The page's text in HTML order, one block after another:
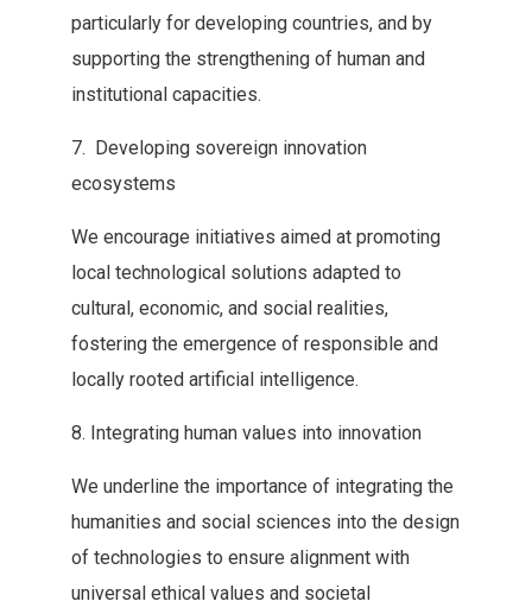
‬particularly for‭ ‬developing countries‭, ‬and by
supporting the strengthening of human and‭
‬institutional capacities‭.‬
‮ ‬7‭. ‬Developing sovereign innovation
ecosystems
We‭ ‬encourage initiatives aimed at promoting
local technological solutions adapted to‭
‬cultural‭, ‬economic‭, ‬and social realities‭,
‬fostering the emergence of responsible‭ ‬and
locally rooted artificial intelligence‭.‬
8‭. ‬Integrating human values into‭ ‬innovation
We underline the importance of integrating the
humanities and‭ ‬social sciences into the design
of technologies to ensure alignment‭ ‬with
universal ethical values and societal